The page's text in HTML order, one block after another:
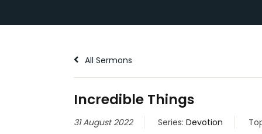
All Sermons
Incredible Things
31 August 2022 Series: Devotion